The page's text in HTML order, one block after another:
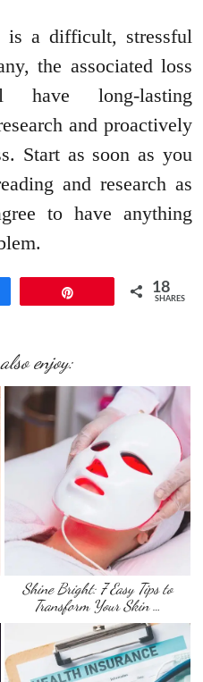
a difficult, stressful
the associated loss
long-lasting
and proactively
Start as soon as you
and research as
to have anything
18
SHARES
enjoy:
Shine Bright: 7 Easy Tips to
Transform Your Skin …